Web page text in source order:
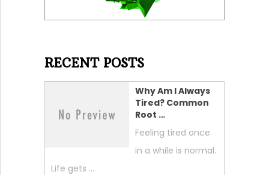
RECENT POSTS
Why Am I Always
Tired? Common
Root …
Feeling tired once
in a while is normal.
Life gets …